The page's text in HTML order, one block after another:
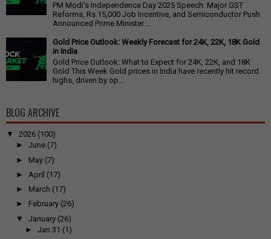
PM Modi's Independence Day 2025 Speech: Major GST
Reforms, Rs 15,000 Job Incentive, and Semiconductor Push
Announced Prime Minister ...
Gold Price Outlook: Weekly Forecast for 24K, 22K, 18K Gold
in India
Gold Price Outlook: What to Expect for 24K, 22K, and 18K
Gold This Week Gold prices in India have recently hit record
highs, driven by op...
BLOG ARCHIVE
▼ 2026 (100)
► June (7)
► May (7)
► April (17)
► March (17)
► February (26)
▼
January (26)
►Jan 31 (1)